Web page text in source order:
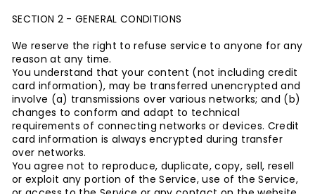
SECTION 2 - GENERAL CONDITIONS
We reserve the right to refuse service to anyone for any
reason at any time.
You understand that your content (not including credit
card information), may be transferred unencrypted and
involve (a) transmissions over various networks; and (b)
changes to conform and adapt to technical
requirements of connecting networks or devices. Credit
card information is always encrypted during transfer
over networks.
You agree not to reproduce, duplicate, copy, sell, resell
or exploit any portion of the Service, use of the Service,